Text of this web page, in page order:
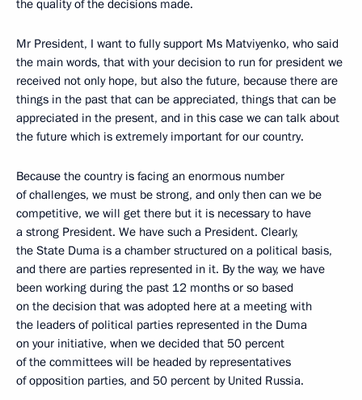
the quality of the decisions made.
Mr President, I want to fully support Ms Matviyenko, who said
the main words, that with your decision to run for president we
received not only hope, but also the future, because there are
things in the past that can be appreciated, things that can be
appreciated in the present, and in this case we can talk about
the future which is extremely important for our country.
Because the country is facing an enormous number
of challenges, we must be strong, and only then can we be
competitive, we will get there but it is necessary to have
a strong President. We have such a President. Clearly,
the State Duma is a chamber structured on a political basis,
and there are parties represented in it. By the way, we have
been working during the past 12 months or so based
on the decision that was adopted here at a meeting with
the leaders of political parties represented in the Duma
on your initiative, when we decided that 50 percent
of the committees will be headed by representatives
of opposition parties, and 50 percent by United Russia.